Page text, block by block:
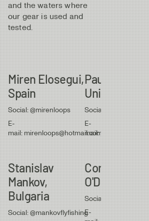
and the waters where
our gear is used and
tested.
Miren Elosegui,
Spain
Social: @mirenloops
E-
mail: mirenloops@hotmail.com
Paul Procter,
United
Social:
E-
mail:
Stanislav
Mankov,
Bulgaria
Social: @mankovflyfishing
Cornelius
O'Dea,
Social:
E-